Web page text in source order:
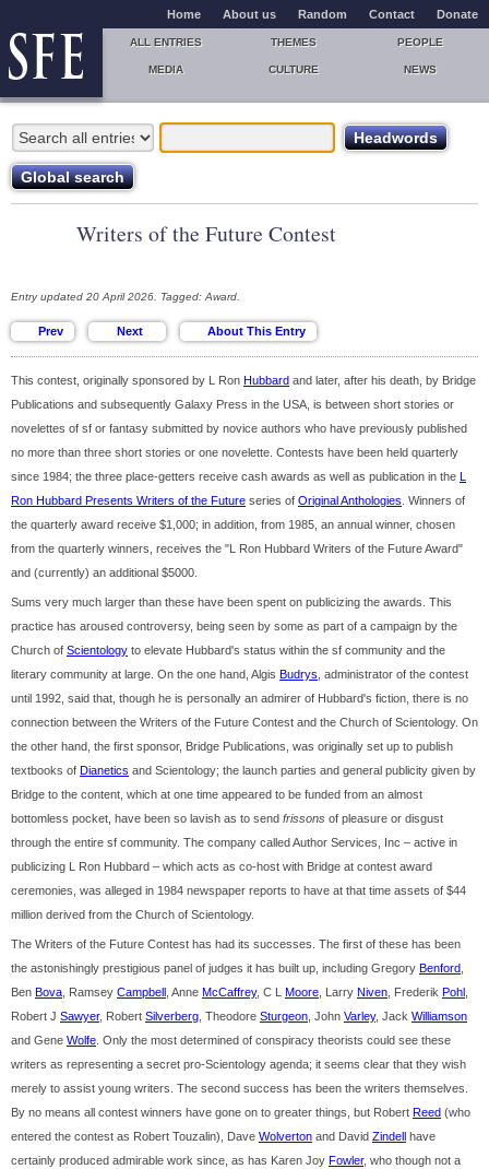
Home About us Random Contact Donate
ALL ENTRIES THEMES PEOPLE
MEDIA CULTURE NEWS
Writers of the Future Contest
Entry updated 20 April 2026. Tagged: Award.
This contest, originally sponsored by L Ron Hubbard and later, after his death, by Bridge
Publications and subsequently Galaxy Press in the USA, is between short stories or
novelettes of sf or fantasy submitted by novice authors who have previously published
no more than three short stories or one novelette. Contests have been held quarterly
since 1984; the three place-getters receive cash awards as well as publication in the L
Ron Hubbard Presents Writers of the Future series of Original Anthologies . Winners of
the quarterly award receive $1,000; in addition, from 1985, an annual winner, chosen
from the quarterly winners, receives the "L Ron Hubbard Writers of the Future Award"
and (currently) an additional $5000.
Sums very much larger than these have been spent on publicizing the awards. This
practice has aroused controversy, being seen by some as part of a campaign by the
Church of Scientology to elevate Hubbard's status within the sf community and the
literary community at large. On the one hand, Algis Budrys , administrator of the contest
until 1992, said that, though he is personally an admirer of Hubbard's fiction, there is no
connection between the Writers of the Future Contest and the Church of Scientology. On
the other hand, the first sponsor, Bridge Publications, was originally set up to publish
textbooks of Dianetics and Scientology; the launch parties and general publicity given by
Bridge to the content, which at one time appeared to be funded from an almost
bottomless pocket, have been so lavish as to send frissons of pleasure or disgust
through the entire sf community. The company called Author Services, Inc – active in
publicizing L Ron Hubbard – which acts as co-host with Bridge at contest award
ceremonies, was alleged in 1984 newspaper reports to have at that time assets of $44
million derived from the Church of Scientology.
The Writers of the Future Contest has had its successes. The first of these has been
the astonishingly prestigious panel of judges it has built up, including Gregory Benford
Ben Bova , Ramsey Campbell , Anne McCaffrey, C L Moore , Larry Niven , Frederik Pohl
Robert J Sawyer, Robert Silverberg , Theodore Sturgeon , John Varley, Jack Williamson
and Gene Wolfe . Only the most determined of conspiracy theorists could see these
writers as representing a secret pro-Scientology agenda; it seems clear that they wish
merely to assist young writers. The second success has been the writers themselves.
By no means all contest winners have gone on to greater things, but Robert Reed (who
entered the contest as Robert Touzalin), Dave Wolverton and David Zindell have
certainly produced admirable work since, as has Karen Joy Fowler, who though not a